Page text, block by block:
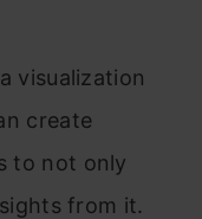
visualization
create
to not only
from it.